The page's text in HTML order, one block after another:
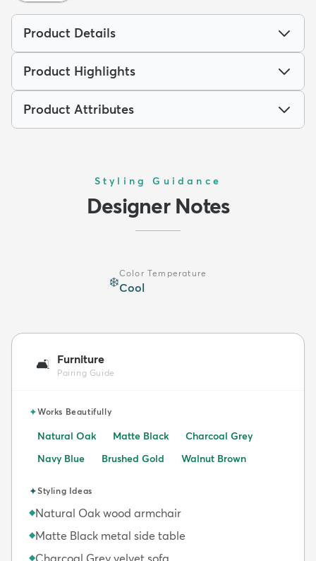
Product Details
Product Highlights
Product Attributes
Styling Guidance
Designer Notes
❄️
Color Temperature
Cool
🛋️ Furniture
Pairing Guide
✦Works Beautifully
Natural Oak Matte Black
Charcoal Grey
Navy Blue
Brushed Gold Walnut Brown
✦Styling Ideas
◆Natural Oak wood armchair
◆Matte Black metal side table
◆Charcoal Grey velvet sofa